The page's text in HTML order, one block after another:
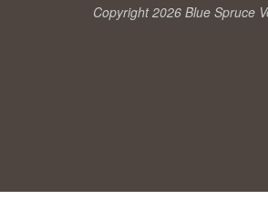
Copyright 2026 Blue Spruce